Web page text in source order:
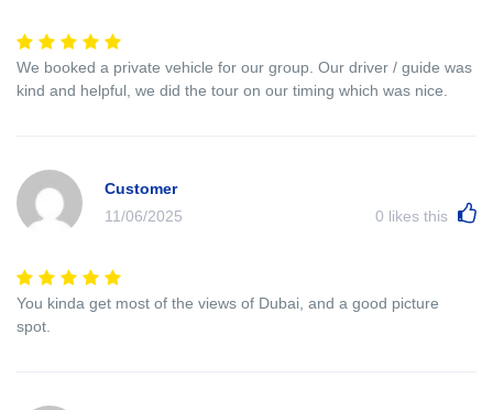
We booked a private vehicle for our group. Our driver / guide was
kind and helpful, we did the tour on our timing which was nice.
Customer
11/06/2025
0 likes this
You kinda get most of the views of Dubai, and a good picture
spot.